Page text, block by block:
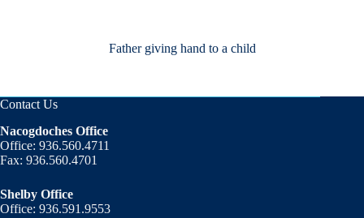
Father giving hand to a child
Contact Us
Nacogdoches Office
Office: 936.560.4711
Fax: 936.560.4701
Shelby Office
Office: 936.591.9553